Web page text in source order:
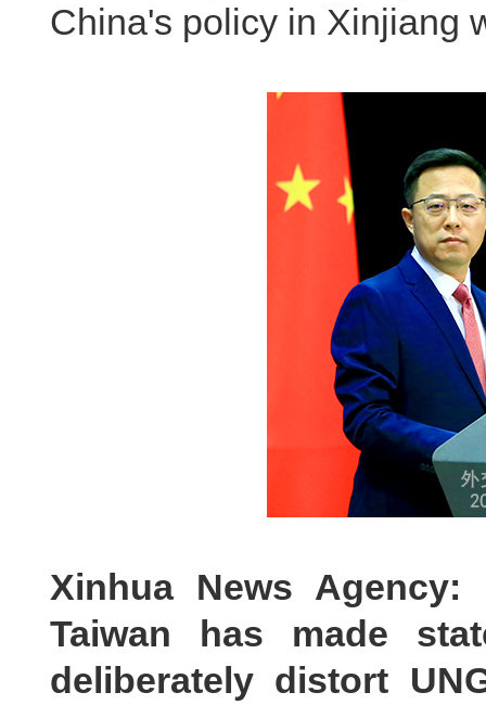
China's policy in Xinjiang
Xinhua News
Taiwan has made
deliberately distort